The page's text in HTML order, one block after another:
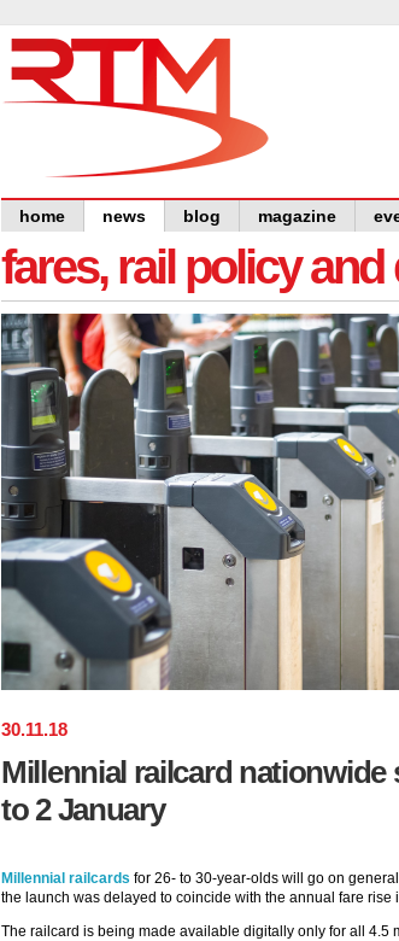
home news blog magazine
fares, rail policy and
30.11.18
Millennial railcard nationwide
to 2 January
Millennial railcards for 26- to 30-year-olds will go on
the launch was delayed to coincide with the annual fare rise
The railcard is being made available digitally only for all 4.5